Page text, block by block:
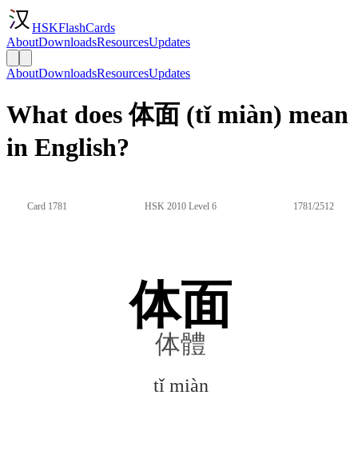
HSKFlashCards
AboutDownloadsResourcesUpdates
AboutDownloadsResourcesUpdates
What does 体面 (tǐ miàn) mean
in English?
Card 1781 HSK 2010 Level 6 1781/2512
体面
体體
tǐ miàn